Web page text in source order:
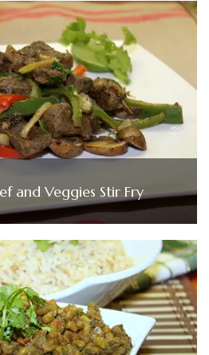
and Veggies Stir Fry